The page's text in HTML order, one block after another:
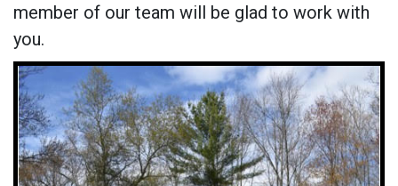
member of our team will be glad to work with
you.